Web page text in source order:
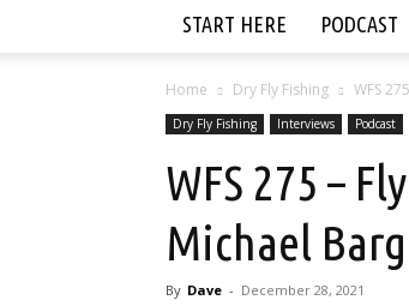
START HERE PODCAST
Home Dry Fly Fishing WFS
Dry Fly Fishing Interviews Podcast
WFS 275 –
Michael
By Dave - December 28, 2021